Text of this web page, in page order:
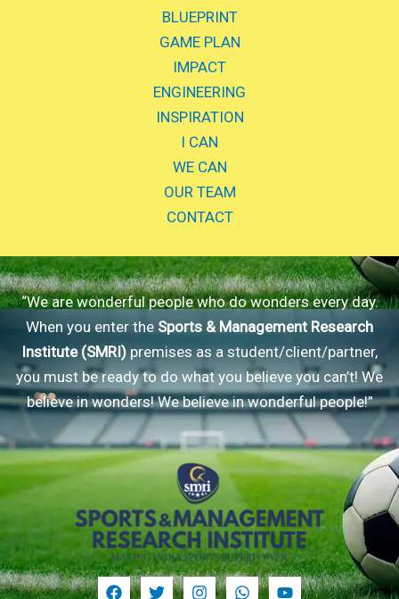
BLUEPRINT
GAME PLAN
IMPACT
ENGINEERING
INSPIRATION
I CAN
WE CAN
OUR TEAM
CONTACT
“We are wonderful people who do wonders every day.
When you enter the Sports & Management Research
Institute (SMRI)premises as a student/client/partner,
you must be ready to do what you believe you can’t! We
believe in wonders! We believe in wonderful people!”